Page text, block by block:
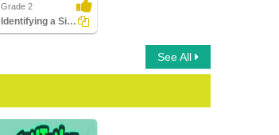
Grade 2
Identifying a Simple Sentence Part 2
See All